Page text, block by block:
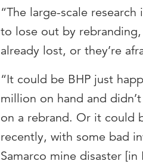
“The large-scale
to lose out by rebranding,
already lost, or they’re
“It could be BHP just
million on hand and
on a rebrand. Or it could
recently, with some bad
Samarco mine disaster